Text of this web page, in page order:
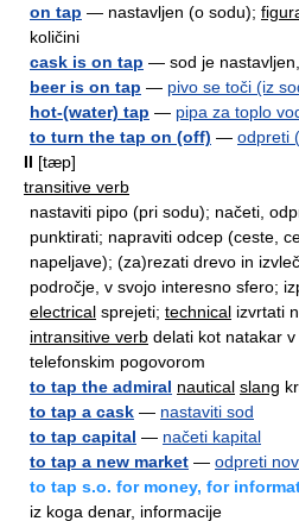
on tap — nastavljen (o sodu);
količini
cask is on tap — sod je
beer is on tap — pivo se toči (iz
hot-(water) tap — pipa za toplo
to turn the tap on (off) — odpreti
II [tæp]
transitive verb
nastaviti pipo (pri sodu); načeti,
punktirati; napraviti odcep (ceste,
napeljave); (za)rezati drevo in
področje, v svojo interesno sfero;
electrical sprejeti; technical izvrtati
intransitive verb delati kot natakar
telefonskim pogovorom
to tap the admiral nautical slang
to tap a cask — nastaviti sod
to tap capital — načeti kapital
to tap a new market — odpreti
to tap s.o. for money, for
iz koga denar, informacije